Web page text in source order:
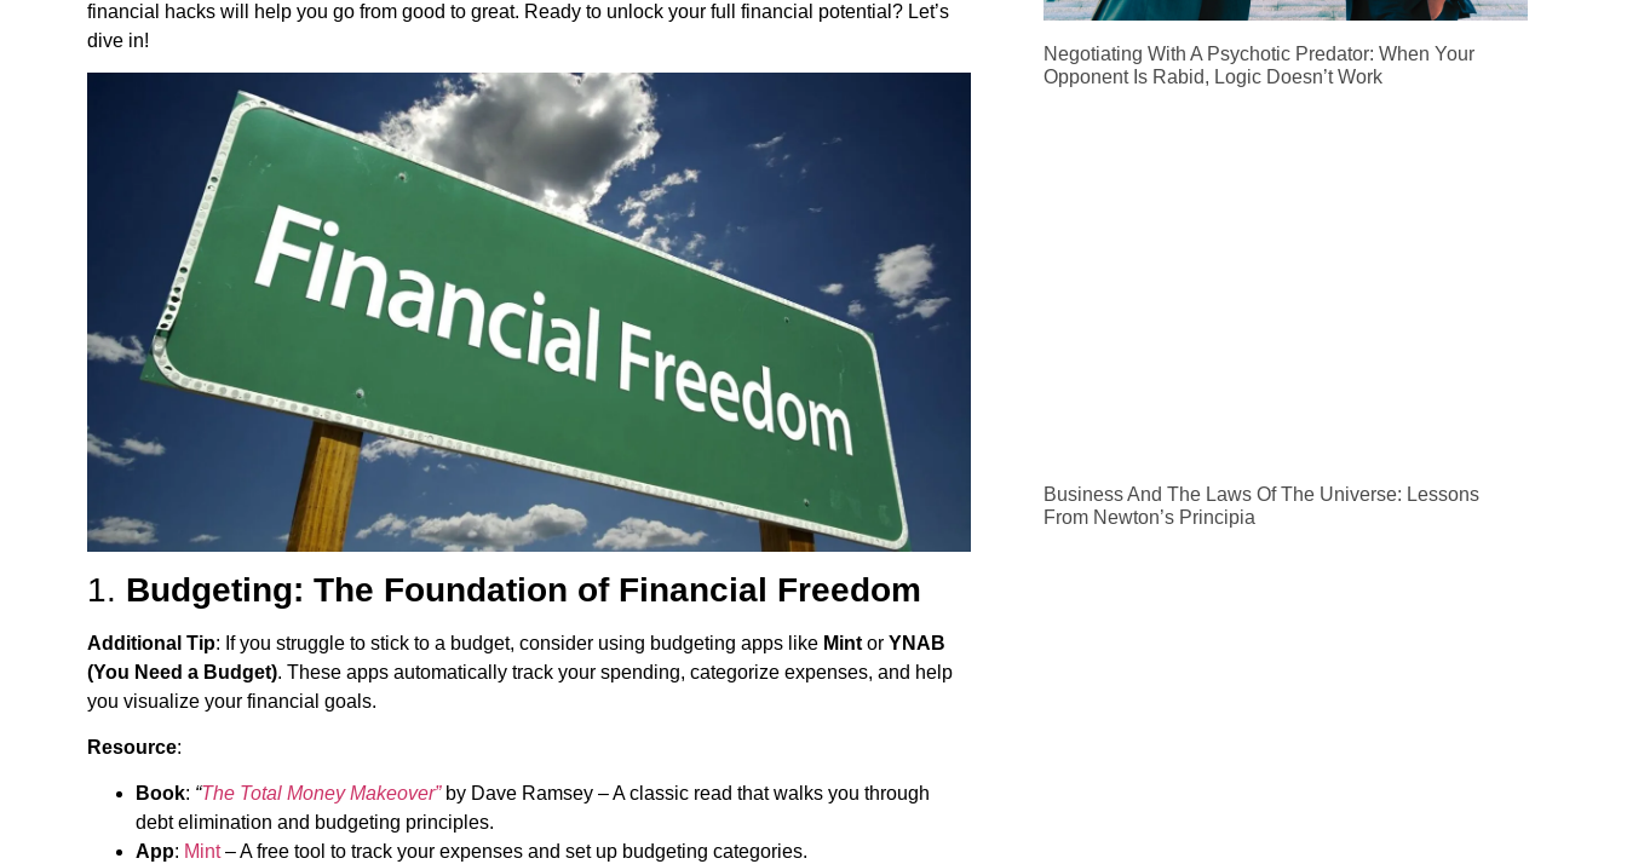
financial hacks will help you go from good to great. Ready to unlock your full financial potential? Let’s
dive in!
1. Budgeting: The Foundation of Financial Freedom
Additional Tip: If you struggle to stick to a budget, consider using budgeting apps like Mint or YNAB
(You Need a Budget). These apps automatically track your spending, categorize expenses, and help
you visualize your financial goals.
Resource:
Book: “The Total Money Makeover”by Dave Ramsey – A classic read that walks you through
debt elimination and budgeting principles.
App: Mint– A free tool to track your expenses and set up budgeting categories.
Negotiating With A Psychotic Predator: When Your
Opponent Is Rabid, Logic Doesn’t Work
Business And The Laws Of The Universe: Lessons
From Newton’s Principia